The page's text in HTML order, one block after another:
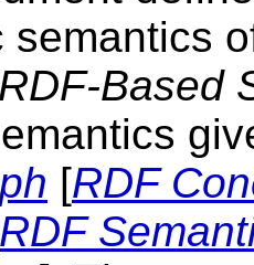
semantics
Based
[RDF
RDF